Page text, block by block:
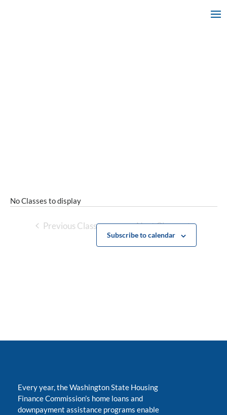
No Classes to display
Previous Classes Next Classes
Subscribe to calendar
Every year, the Washington State Housing
Finance Commission’s home loans and
downpayment assistance programs enable